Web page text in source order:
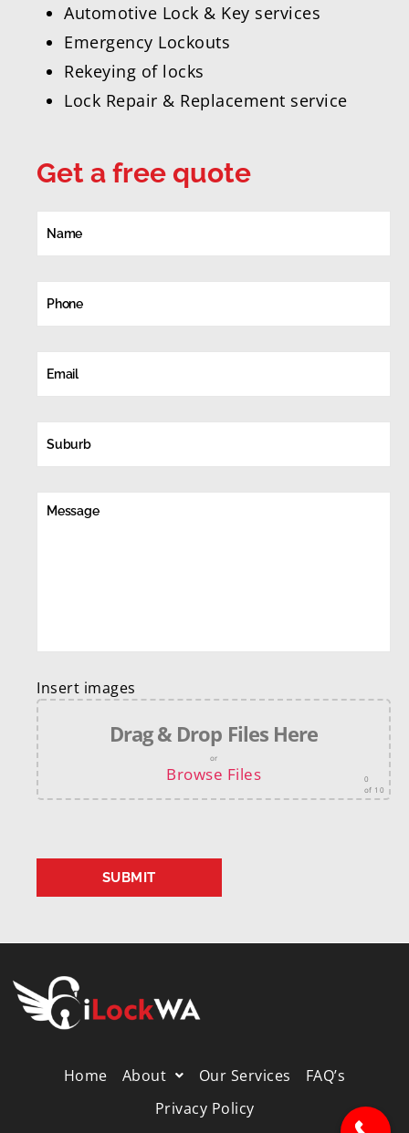
Automotive Lock & Key services
Emergency Lockouts
Rekeying of locks
Lock Repair & Replacement service
Get a free quote
Insert images
Drag & Drop Files Here
or
Browse Files
0
of 10
Home About Our Services
FAQ’s
Privacy Policy